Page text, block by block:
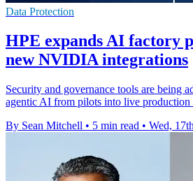
Data Protection
HPE expands AI factory
new NVIDIA integrations
Security and governance tools are being
agentic AI from pilots into live production
By Sean Mitchell • 5 min read • Wed,